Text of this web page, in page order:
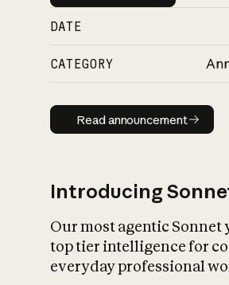
DATE
CATEGORY
Read
Read announcement
Introducing
Our most agentic Sonnet
top tier intelligence for
everyday professional